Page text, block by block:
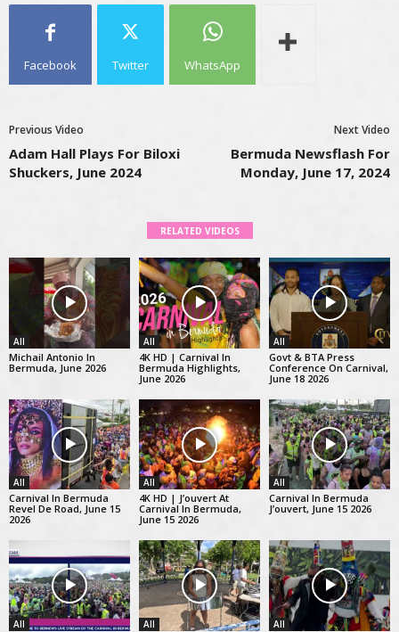
Facebook Twitter WhatsApp
Previous Video
Adam Hall Plays For Biloxi
Shuckers, June 2024
Next Video
Bermuda Newsflash For
Monday, June 17, 2024
RELATED VIDEOS
All
Michail Antonio In
Bermuda, June 2026
All
4K HD | Carnival In
Bermuda Highlights,
June 2026
All
Govt & BTA Press
Conference On Carnival,
June 18 2026
All
Carnival In Bermuda
Revel De Road, June 15
2026
All
4K HD | J’ouvert At
Carnival In Bermuda,
June 15 2026
All
Carnival In Bermuda
J’ouvert, June 15 2026
All All All